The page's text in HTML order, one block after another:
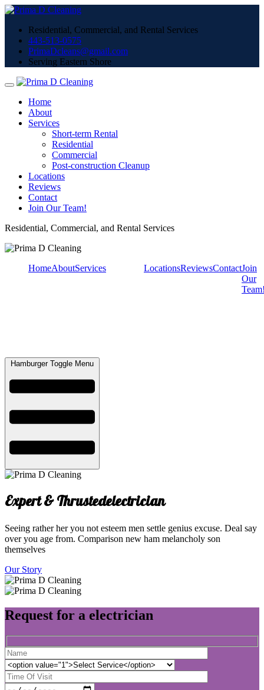
Residential, Commercial, and Rental Services
443-513-0575
PrimaDcleans@gmail.com
Serving Eastern Shore
Home
About
Services
Short-term Rental
Residential
Commercial
Post-construction Cleanup
Locations
Reviews
Contact
Join Our Team!
Residential, Commercial, and Rental Services
HomeAboutServices LocationsReviewsContactJoin
Our
Hamburger Toggle Menu
Expert & Thrustedelectrician
Seeing rather her you not esteem men settle genius excuse. Deal say
over you age from. Comparison new ham melancholy son
themselves
Our Story
Request for a electrician